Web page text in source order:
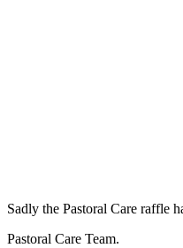
Sadly the Pastoral Care raffle
Pastoral Care Team.